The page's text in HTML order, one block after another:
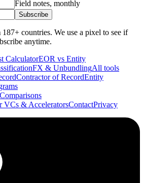
Field notes, monthly
Subscribe
countries. We use a pixel to see if
anytime.
CalculatorEOR vs Entity
FX & UnbundlingAll tools
Contractor of RecordEntity
Comparisons
VCs & AcceleratorsContactPrivacy